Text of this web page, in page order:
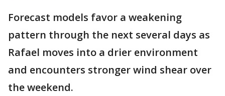
Forecast models favor a weakening
pattern through the next several days as
Rafael moves into a drier environment
and encounters stronger wind shear over
the weekend.